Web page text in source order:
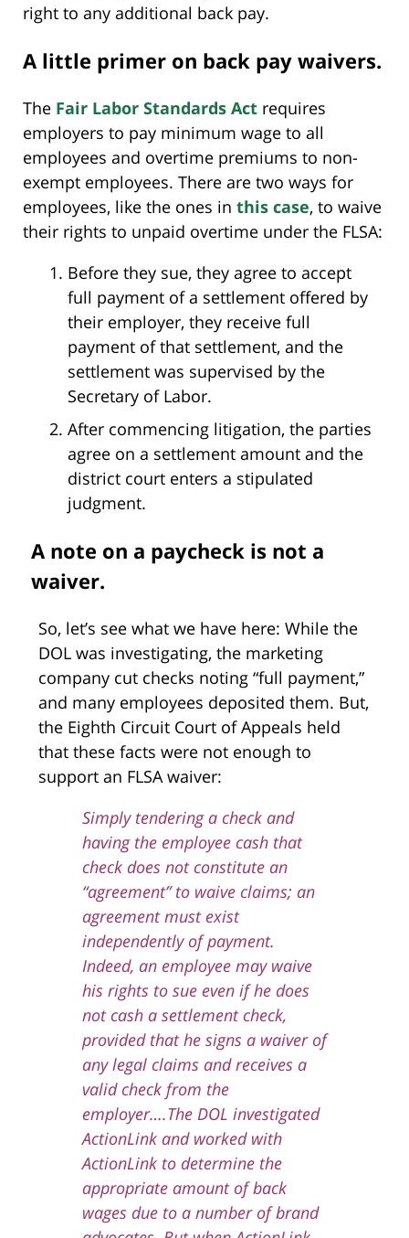
right to any additional back pay.
A little primer on back pay waivers.
The Fair Labor Standards Act requires
employers to pay minimum wage to all
employees and overtime premiums to non-
exempt employees. There are two ways for
employees, like the ones in this case, to waive
their rights to unpaid overtime under the FLSA:
Before they sue, they agree to accept
full payment of a settlement offered by
their employer, they receive full
payment of that settlement, and the
settlement was supervised by the
Secretary of Labor.
After commencing litigation, the parties
agree on a settlement amount and the
district court enters a stipulated
judgment.
A note on a paycheck is not a
waiver.
So, let’s see what we have here: While the
DOL was investigating, the marketing
company cut checks noting “full payment,”
and many employees deposited them. But,
the Eighth Circuit Court of Appeals held
that these facts were not enough to
support an FLSA waiver:
Simply tendering a check and
having the employee cash that
check does not constitute an
“agreement” to waive claims; an
agreement must exist
independently of payment.
Indeed, an employee may waive
his rights to sue even if he does
not cash a settlement check,
provided that he signs a waiver of
any legal claims and receives a
valid check from the
employer….The DOL investigated
ActionLink and worked with
ActionLink to determine the
appropriate amount of back
wages due to a number of brand